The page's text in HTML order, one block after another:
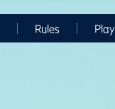
Rules